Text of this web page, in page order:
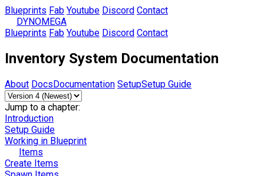
Blueprints Fab Youtube Discord Contact
DYNOMEGA
Blueprints Fab Youtube Discord Contact
Inventory System Documentation
About DocsDocumentation SetupSetup Guide
Jump to a chapter:
Introduction
Setup Guide
Working in Blueprint
Items
Create Items